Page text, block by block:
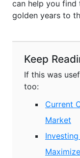
can help you find
golden years to
Keep
If this was
too:
Current
Market